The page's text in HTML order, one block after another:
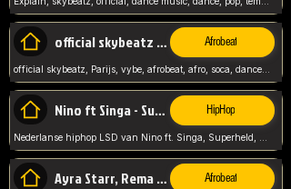
official skybeatz - Parijs Afrobeat
official skybeatz, Parijs, vybe, afrobeat, afro, soca, dancehall, netherlands, hit songs, hit, summer vybe, dutch, producer, nl, holland,
Nino ft Singa - Superheld HipHop
Ayra Starr, Rema - Who’s Dat Girl Afrobeat